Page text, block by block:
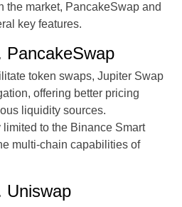
the market, PancakeSwap and
key features.
PancakeSwap
token swaps, Jupiter Swap
offering better pricing
liquidity sources.
to the Binance Smart
multi-chain capabilities of
Uniswap